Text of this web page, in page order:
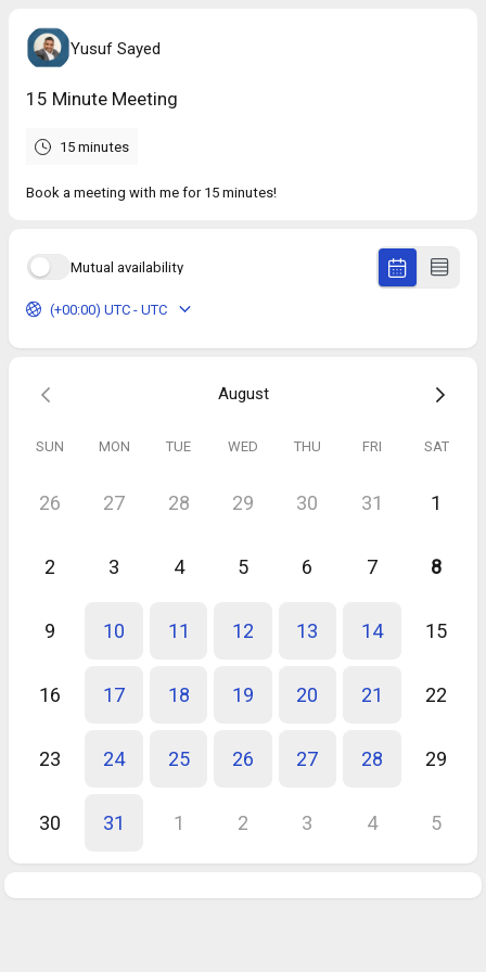
Yusuf Sayed
15 Minute Meeting
15 minutes
Book a meeting with me for 15 minutes!
Mutual availability
(+00:00) UTC - UTC
August
SUN MON TUE WED THU FRI SAT
26 27 28 29 30 31 1
2 3 4 5 6 7 8
9 10 11 12 13 14 15
16 17 18 19 20 21 22
23 24 25 26 27 28 29
30 31 1 2 3 4 5